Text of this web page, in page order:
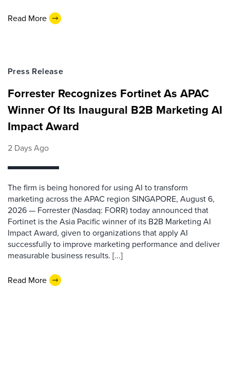
Read More
Press Release
Forrester Recognizes Fortinet As APAC
Winner Of Its Inaugural B2B Marketing AI
Impact Award
2 Days Ago
The firm is being honored for using AI to transform
marketing across the APAC region SINGAPORE, August 6,
2026 — Forrester (Nasdaq: FORR) today announced that
Fortinet is the Asia Pacific winner of its B2B Marketing AI
Impact Award, given to organizations that apply AI
successfully to improve marketing performance and deliver
measurable business results. [...]
Read More